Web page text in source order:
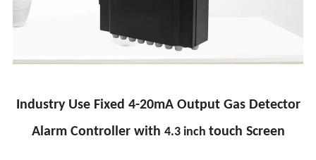
Industry Use Fixed 4-20mA Output Gas Detector
Alarm Controller with 4.3 inch touch Screen